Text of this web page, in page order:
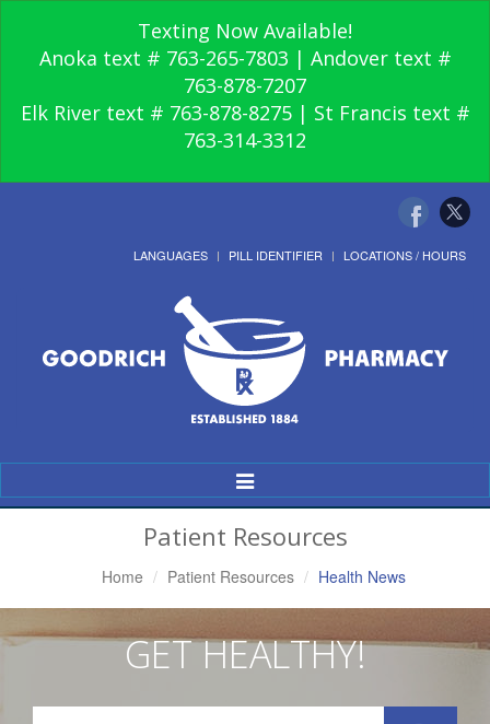
Texting Now Available!
Anoka text # 763-265-7803 | Andover text #
763-878-7207
Elk River text # 763-878-8275 | St Francis text #
763-314-3312
LANGUAGES PILL IDENTIFIER LOCATIONS / HOURS
Toggle
Navigation
Patient Resources
Home Patient Resources Health News
GET HEALTHY!